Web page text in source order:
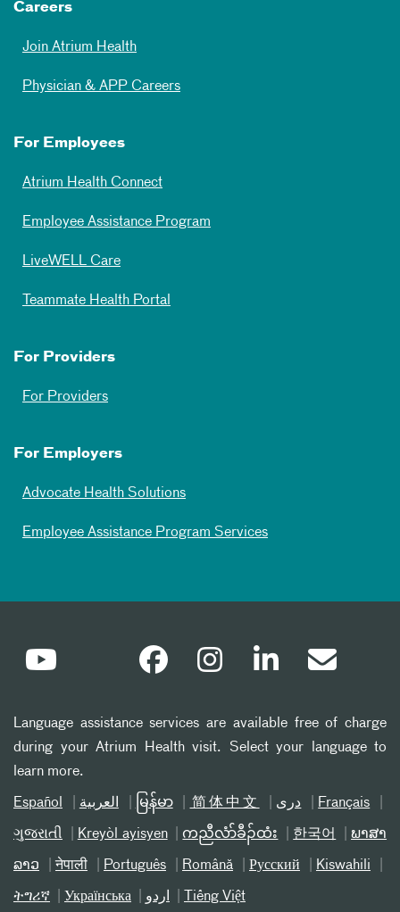
Careers
Join Atrium Health
Physician & APP Careers
For Employees
Atrium Health Connect
Employee Assistance Program
LiveWELL Care
Teammate Health Portal
For Providers
For Providers
For Employers
Advocate Health Solutions
Employee Assistance Program Services
Language assistance services are available free of charge
during your Atrium Health visit. Select your language to
learn more.
Español العربیة မြန်မာ 简体中文 دری Français
ગુજરાતી Kreyòl ayisyen ကညီလံာ်ခီၣ်ထံး 한국어 ພາສາ
ລາວ नेपाली Português Română Русский Kiswahili
ትግሪኛ Українська اردو Tiếng Việt